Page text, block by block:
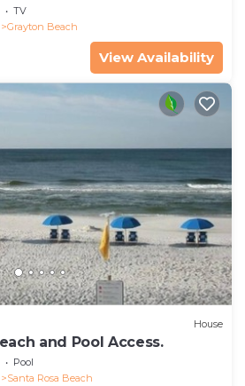
TV
Grayton Beach
View Availability
House
and Pool Access.
Pool
Santa Rosa Beach